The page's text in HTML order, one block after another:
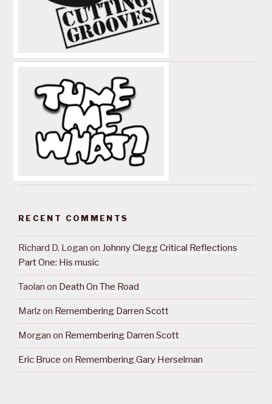
RECENT COMMENTS
Richard D. Logan on Johnny Clegg Critical Reflections
Part One: His music
Taolan on Death On The Road
Marlzon Remembering Darren Scott
Morgan on Remembering Darren Scott
Eric Bruce on Remembering Gary Herselman